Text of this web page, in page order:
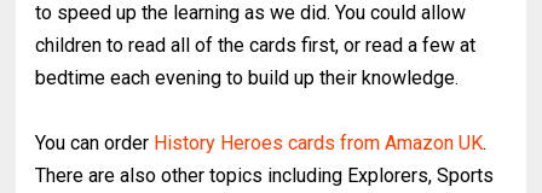
to speed up the learning as we did. You could allow
children to read all of the cards first, or read a few at
bedtime each evening to build up their knowledge.
You can order History Heroes cards from Amazon UK.
There are also other topics including Explorers, Sports